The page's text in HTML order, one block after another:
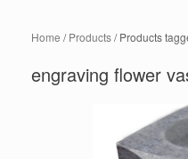
Home /Products/ Products
engraving flower